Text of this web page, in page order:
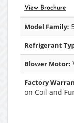
View Brochure
Model Family:
Refrigerant
Blower Motor:
Factory
on Coil and